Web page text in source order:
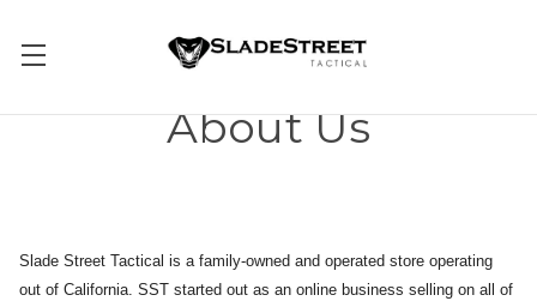
About Us
Slade Street Tactical is a family-owned and operated store operating
out of California. SST started out as an online business selling on all of